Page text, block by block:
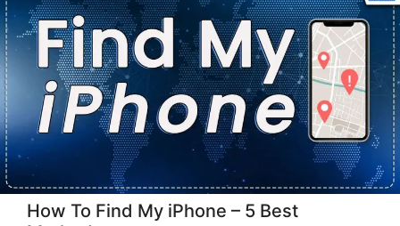
How To Find My iPhone – 5 Best